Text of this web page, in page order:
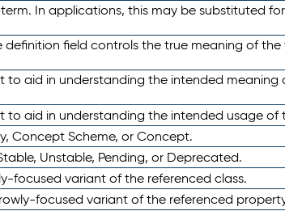
In applications, this may be substituted
field controls the true meaning of the
aid in understanding the intended
aid in understanding the intended usage of
Concept Scheme, or Concept.
Unstable, Pending, or Deprecated.
focused variant of the referenced class.
focused variant of the referenced